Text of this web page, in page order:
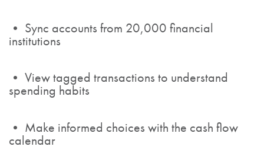
• Sync accounts from 20,000 financial
institutions
• View tagged transactions to understand
spending habits
• Make informed choices with the cash flow
calendar